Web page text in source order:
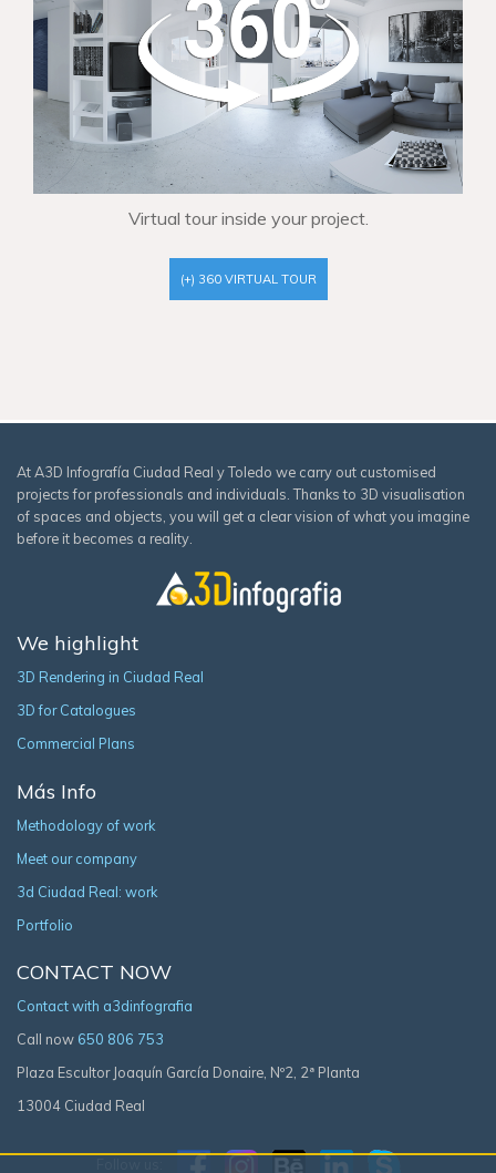
Virtual tour inside your project.
(+) 360 VIRTUAL TOUR
At A3D Infografía Ciudad Real y Toledo we carry out customised
projects for professionals and individuals. Thanks to 3D visualisation
of spaces and objects, you will get a clear vision of what you imagine
before it becomes a reality.
We highlight
3D Rendering in Ciudad Real
3D for Catalogues
Commercial Plans
Más Info
Methodology of work
Meet our company
3d Ciudad Real: work
Portfolio
CONTACT NOW
Contact with a3dinfografia
Call now 650 806 753
Plaza Escultor Joaquín García Donaire, Nº2, 2ª Planta
13004 Ciudad Real